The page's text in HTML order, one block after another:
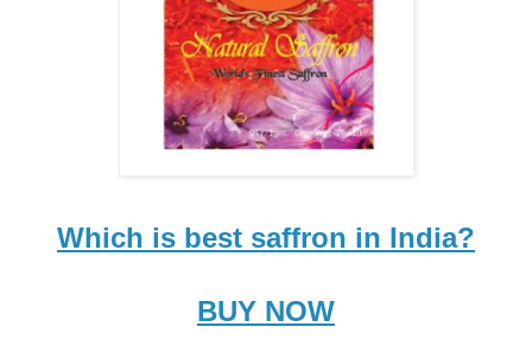
Which is best saffron in India?
BUY NOW